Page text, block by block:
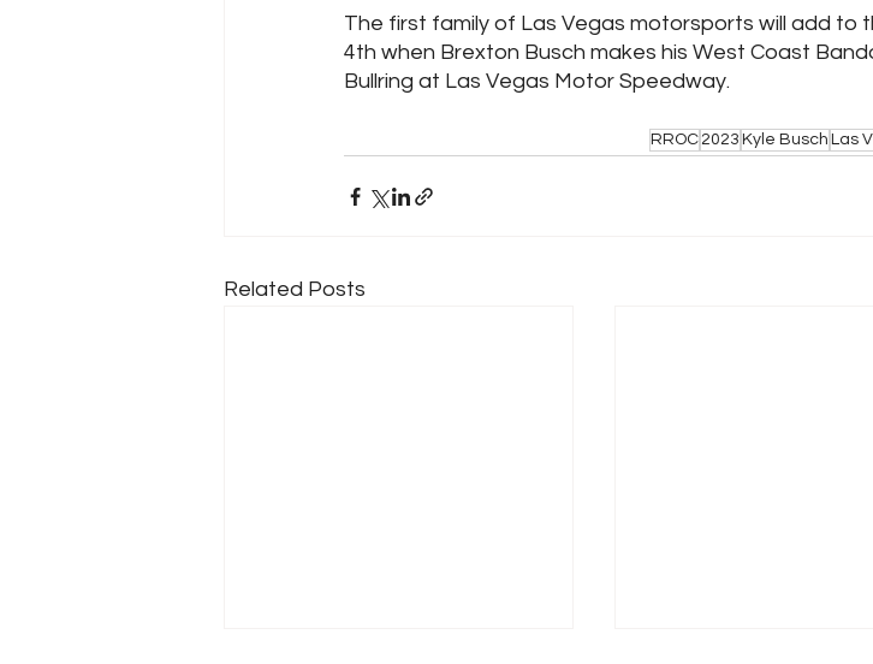
The first family of Las Vegas motorsports will add to
4th when Brexton Busch makes his West Coast
Bullring at Las Vegas Motor Speedway.
RROC 2023 Kyle Busch Las
Related Posts